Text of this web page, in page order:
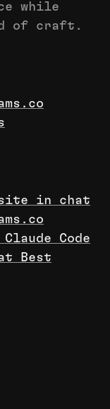
while
of craft.
site in chat
Code
Best